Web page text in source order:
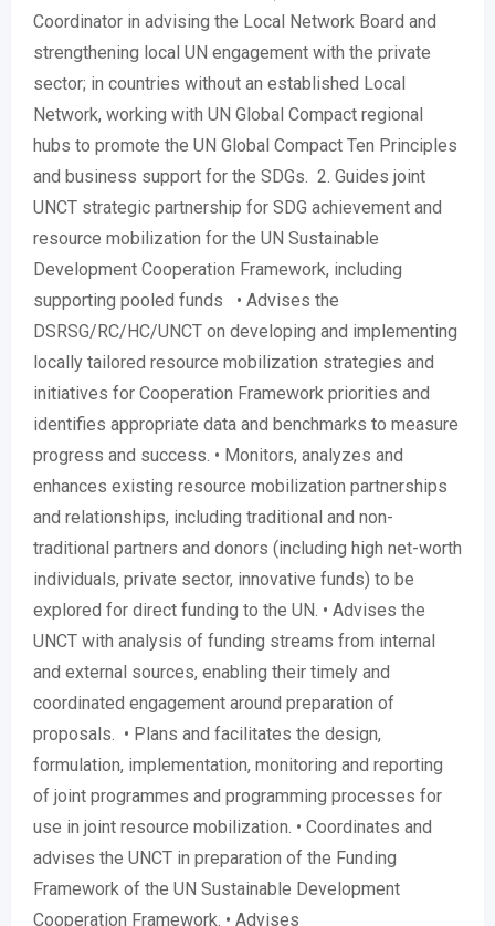
Coordinator in advising the Local Network Board and
strengthening local UN engagement with the private
sector; in countries without an established Local
Network, working with UN Global Compact regional
hubs to promote the UN Global Compact Ten Principles
and business support for the SDGs. 2. Guides joint
UNCT strategic partnership for SDG achievement and
resource mobilization for the UN Sustainable
Development Cooperation Framework, including
supporting pooled funds • Advises the
DSRSG/RC/HC/UNCT on developing and implementing
locally tailored resource mobilization strategies and
initiatives for Cooperation Framework priorities and
identifies appropriate data and benchmarks to measure
progress and success. • Monitors, analyzes and
enhances existing resource mobilization partnerships
and relationships, including traditional and non-
traditional partners and donors (including high net-worth
individuals, private sector, innovative funds) to be
explored for direct funding to the UN. • Advises the
UNCT with analysis of funding streams from internal
and external sources, enabling their timely and
coordinated engagement around preparation of
proposals. • Plans and facilitates the design,
formulation, implementation, monitoring and reporting
of joint programmes and programming processes for
use in joint resource mobilization. • Coordinates and
advises the UNCT in preparation of the Funding
Framework of the UN Sustainable Development
Cooperation Framework. • Advises